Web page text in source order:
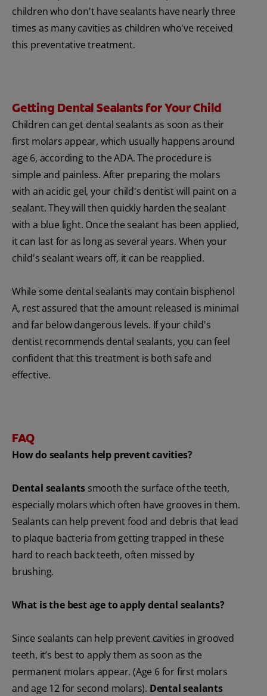
children who don't have sealants have nearly three
times as many cavities as children who've received
this preventative treatment.
Getting Dental Sealants for Your Child
Children can get dental sealants as soon as their
first molars appear, which usually happens around
age 6, according to the ADA. The procedure is
simple and painless. After preparing the molars
with an acidic gel, your child's dentist will paint on a
sealant. They will then quickly harden the sealant
with a blue light. Once the sealant has been applied,
it can last for as long as several years. When your
child's sealant wears off, it can be reapplied.
While some dental sealants may contain bisphenol
A, rest assured that the amount released is minimal
and far below dangerous levels. If your child's
dentist recommends dental sealants, you can feel
confident that this treatment is both safe and
effective.
FAQ
How do sealants help prevent cavities?
Dental sealants smooth the surface of the teeth,
especially molars which often have grooves in them.
Sealants can help prevent food and debris that lead
to plaque bacteria from getting trapped in these
hard to reach back teeth, often missed by
brushing.
What is the best age to apply dental sealants?
Since sealants can help prevent cavities in grooved
teeth, it’s best to apply them as soon as the
permanent molars appear. (Age 6 for first molars
and age 12 for second molars). Dental sealants